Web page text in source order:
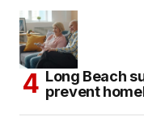
Long Beach
prevent